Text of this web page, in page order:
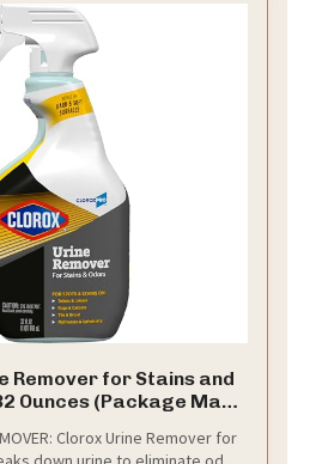
Remover for Stains and
Ounces (Package May
Clorox Urine Remover for